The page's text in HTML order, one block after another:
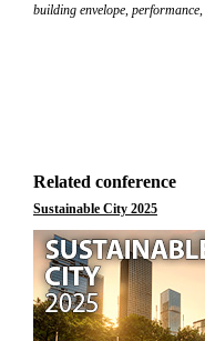
building envelope, performance,
Related conference
Sustainable City 2025